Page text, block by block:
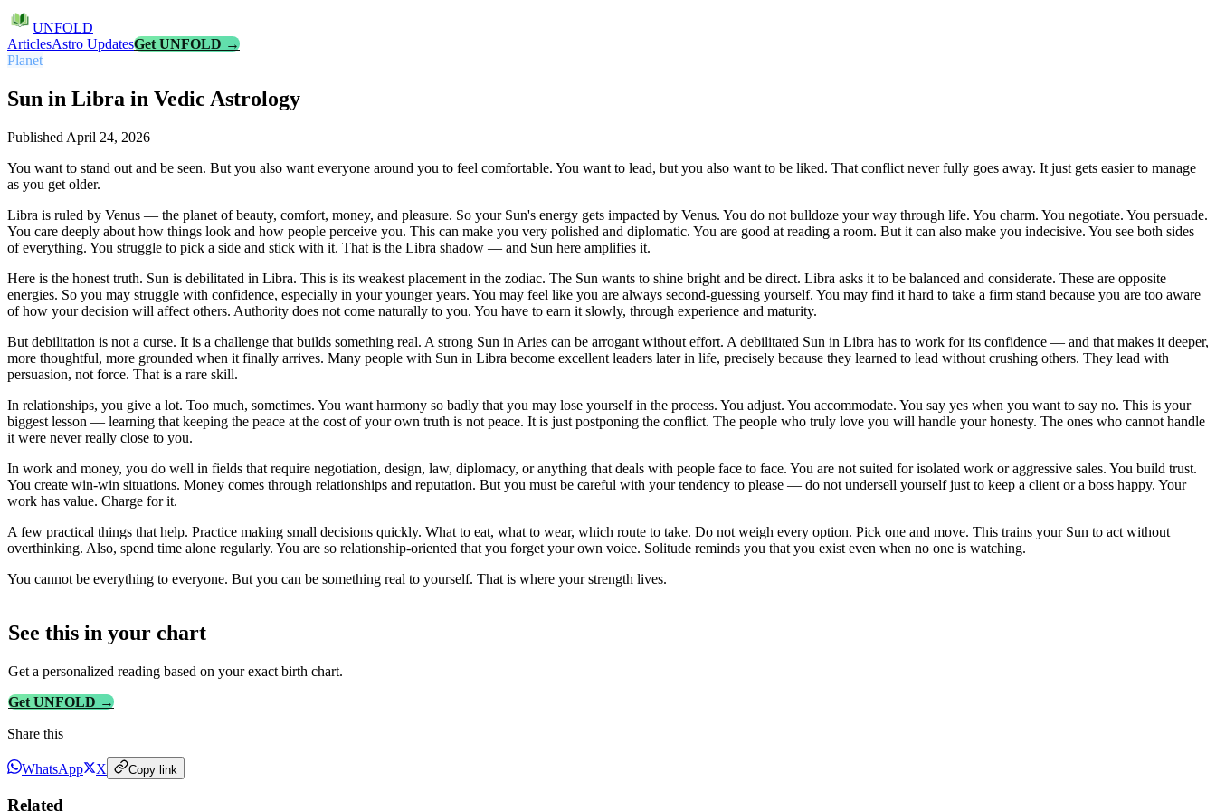
UNFOLD
ArticlesAstro UpdatesGet UNFOLD →
Planet
Sun in Libra in Vedic Astrology
Published April 24, 2026
You want to stand out and be seen. But you also want everyone around you to feel comfortable. You want to lead, but you also want to be liked. That conflict never fully goes away. It just gets easier to manage
as you get older.
Libra is ruled by Venus — the planet of beauty, comfort, money, and pleasure. So your Sun's energy gets impacted by Venus. You do not bulldoze your way through life. You charm. You negotiate. You persuade.
You care deeply about how things look and how people perceive you. This can make you very polished and diplomatic. You are good at reading a room. But it can also make you indecisive. You see both sides
of everything. You struggle to pick a side and stick with it. That is the Libra shadow — and Sun here amplifies it.
Here is the honest truth. Sun is debilitated in Libra. This is its weakest placement in the zodiac. The Sun wants to shine bright and be direct. Libra asks it to be balanced and considerate. These are opposite
energies. So you may struggle with confidence, especially in your younger years. You may feel like you are always second-guessing yourself. You may find it hard to take a firm stand because you are too aware
of how your decision will affect others. Authority does not come naturally to you. You have to earn it slowly, through experience and maturity.
But debilitation is not a curse. It is a challenge that builds something real. A strong Sun in Aries can be arrogant without effort. A debilitated Sun in Libra has to work for its confidence — and that makes it deeper,
more thoughtful, more grounded when it finally arrives. Many people with Sun in Libra become excellent leaders later in life, precisely because they learned to lead without crushing others. They lead with
persuasion, not force. That is a rare skill.
In relationships, you give a lot. Too much, sometimes. You want harmony so badly that you may lose yourself in the process. You adjust. You accommodate. You say yes when you want to say no. This is your
biggest lesson — learning that keeping the peace at the cost of your own truth is not peace. It is just postponing the conflict. The people who truly love you will handle your honesty. The ones who cannot handle
it were never really close to you.
In work and money, you do well in fields that require negotiation, design, law, diplomacy, or anything that deals with people face to face. You are not suited for isolated work or aggressive sales. You build trust.
You create win-win situations. Money comes through relationships and reputation. But you must be careful with your tendency to please — do not undersell yourself just to keep a client or a boss happy. Your
work has value. Charge for it.
A few practical things that help. Practice making small decisions quickly. What to eat, what to wear, which route to take. Do not weigh every option. Pick one and move. This trains your Sun to act without
overthinking. Also, spend time alone regularly. You are so relationship-oriented that you forget your own voice. Solitude reminds you that you exist even when no one is watching.
You cannot be everything to everyone. But you can be something real to yourself. That is where your strength lives.
See this in your chart
Get a personalized reading based on your exact birth chart.
Get UNFOLD →
Share this
WhatsApp X Copy link
Related